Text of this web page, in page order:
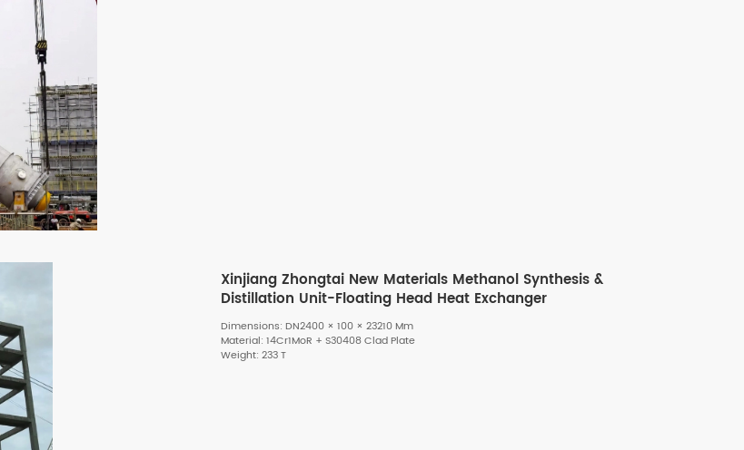
Xinjiang Zhongtai New Materials Methanol Synthesis &
Distillation Unit-Floating Head Heat Exchanger
Dimensions: DN2400 × 100 × 23210 Mm
Material: 14Cr1MoR + S30408 Clad Plate
Weight: 233 T